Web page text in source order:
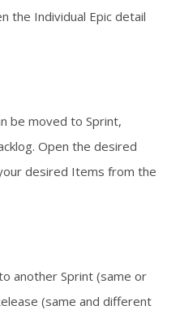
the Individual Epic detail
be moved to Sprint,
Open the desired
desired Items from the
another Sprint (same or
(same and different